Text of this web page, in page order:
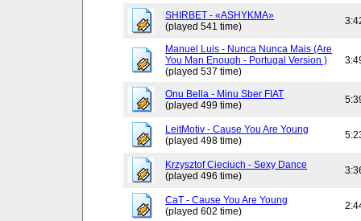
SHIRBET - «ASHYKMA»
(played 541 time)
Manuel Luis - Nunca Nunca Mais (Are
You Man Enough - Portugal Version )
(played 537 time)
Onu Bella - Minu Sber FIAT
(played 499 time)
LeitMotiv - Cause You Are Young
(played 498 time)
Krzysztof Cieciuch - Sexy Dance
(played 496 time)
CaT - Cause You Are Young
(played 602 time)